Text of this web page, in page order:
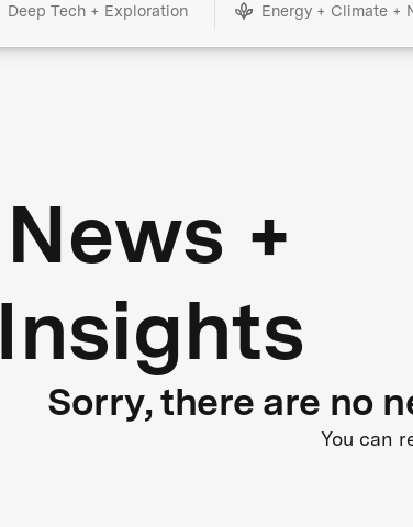
Deep Tech + Exploration Energy + Climate +
News +
Insights
Sorry, there are no
You can